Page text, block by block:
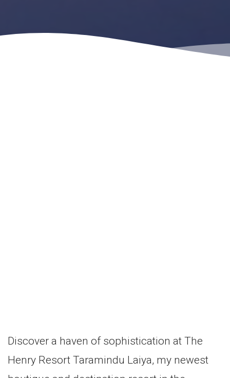
Discover a haven of sophistication at The
Henry Resort Taramindu Laiya, my newest